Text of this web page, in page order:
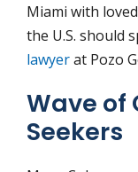
Miami with
the U.S. should
lawyerat Pozo
Wave of
Seekers